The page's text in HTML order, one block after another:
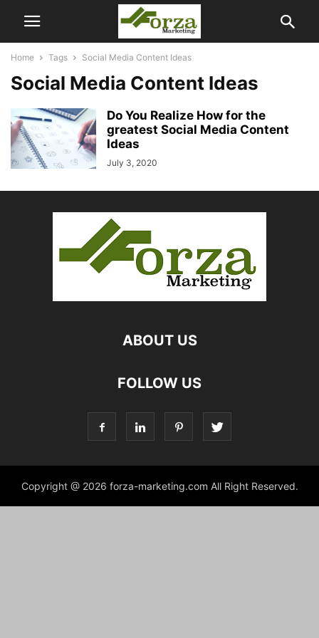
Home Tags Social Media Content Ideas
Social Media Content Ideas
Do You Realize How for the
greatest Social Media Content
Ideas
July 3, 2020
ABOUT US
FOLLOW US
Copyright @ 2026 forza-marketing.com All Right Reserved.